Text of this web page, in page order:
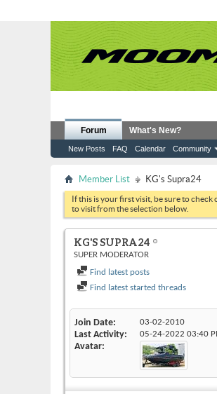
Forum
New Posts FAQ Calendar Community
What's New?
Member List KG's Supra24
If this is your first visit, be sure to check
to visit from the selection below.
KG'S SUPRA24
SUPER MODERATOR
Find latest posts
Find latest started threads
Join Date 03-02-2010
Last Activity 05-24-2022 03:40
Avatar